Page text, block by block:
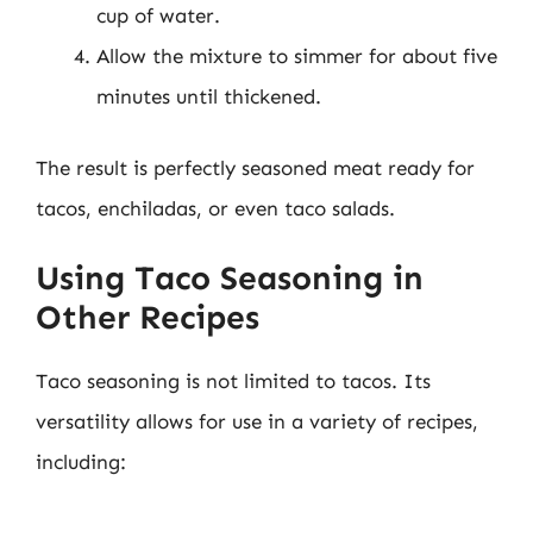
cup of water.
Allow the mixture to simmer for about five
minutes until thickened.
The result is perfectly seasoned meat ready for
tacos, enchiladas, or even taco salads.
Using Taco Seasoning in
Other Recipes
Taco seasoning is not limited to tacos. Its
versatility allows for use in a variety of recipes,
including: